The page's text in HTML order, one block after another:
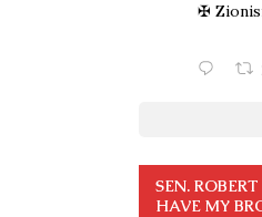
✠
SEN.
HAVE MY